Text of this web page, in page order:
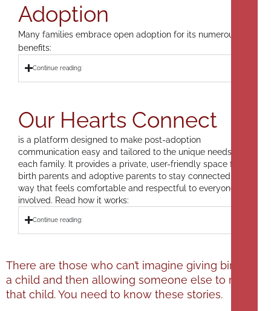
Adoption
Many families embrace open adoption for its numerous
benefits:
Continue reading:
Our Hearts Connect
is a platform designed to make post-adoption
communication easy and tailored to the unique needs of
each family. It provides a private, user-friendly space for
birth parents and adoptive parents to stay connected in a
way that feels comfortable and respectful to everyone
involved. Read how it works:
Continue reading:
There are those who can’t imagine giving birth to
a child and then allowing someone else to raise
that child. You need to know these stories.